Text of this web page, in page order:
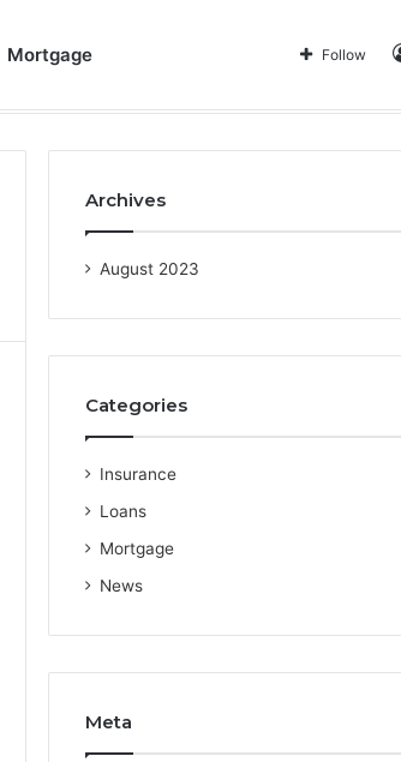
Mortgage Follow
Archives
August 2023
Categories
Insurance
Loans
Mortgage
News
Meta